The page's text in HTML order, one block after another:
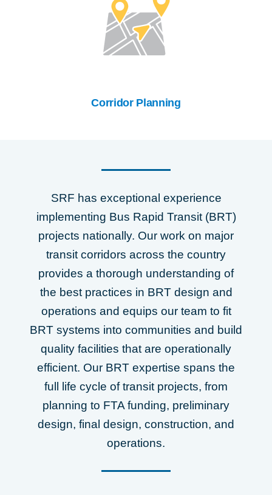
Corridor Planning
SRF has exceptional experience
implementing Bus Rapid Transit (BRT)
projects nationally. Our work on major
transit corridors across the country
provides a thorough understanding of
the best practices in BRT design and
operations and equips our team to fit
BRT systems into communities and build
quality facilities that are operationally
efficient. Our BRT expertise spans the
full life cycle of transit projects, from
planning to FTA funding, preliminary
design, final design, construction, and
operations.